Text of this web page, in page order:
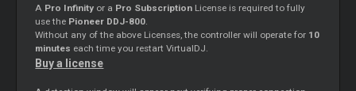
A Pro Infinity or a Pro Subscription License is required to fully
use the Pioneer DDJ-800.
Without any of the above Licenses, the controller will operate for 10
minutes each time you restart VirtualDJ.
Buy a license